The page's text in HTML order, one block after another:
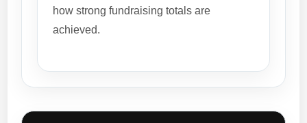
how strong fundraising totals are
achieved.